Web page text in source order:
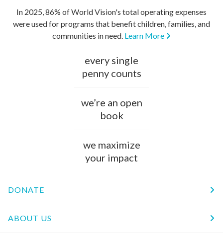
In 2025, 86% of World Vision's total operating expenses
were used for programs that benefit children, families, and
communities in need. Learn More
every single
penny counts
we’re an open
book
we maximize
your impact
DONATE
ABOUT US